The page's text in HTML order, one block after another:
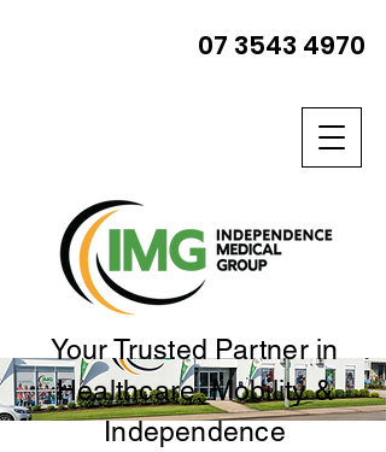
Your Trusted Partner in
Healthcare, Mobility &
Independence
07 3543 4970